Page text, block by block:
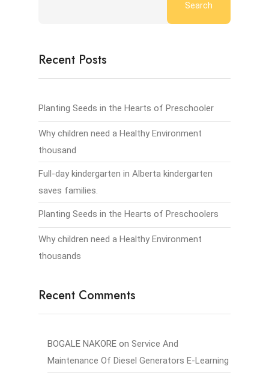
Search
Recent Posts
Planting Seeds in the Hearts of Preschooler
Why children need a Healthy Environment
thousand
Full-day kindergarten in Alberta kindergarten
saves families.
Planting Seeds in the Hearts of Preschoolers
Why children need a Healthy Environment
thousands
Recent Comments
BOGALE NAKORE on Service And
Maintenance Of Diesel Generators E-Learning